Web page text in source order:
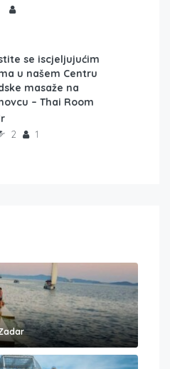
se iscjeljujućim
u našem Centru
masaže na
– Thai Room
2 1